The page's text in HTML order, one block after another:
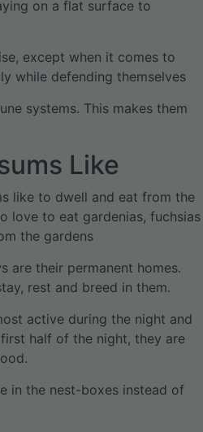
on a flat surface to
except when it comes to
while defending themselves
systems. This makes them
Like
like to dwell and eat from the
love to eat gardenias, fuchsias
the gardens
are their permanent homes.
rest and breed in them.
active during the night and
half of the night, they are
in the nest-boxes instead of